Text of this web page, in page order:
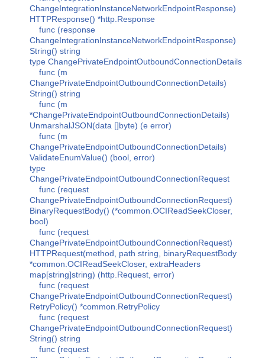
ChangeIntegrationInstanceNetworkEndpointResponse)
HTTPResponse() *http.Response
func (response
ChangeIntegrationInstanceNetworkEndpointResponse)
String() string
type ChangePrivateEndpointOutboundConnectionDetails
func (m
ChangePrivateEndpointOutboundConnectionDetails)
String() string
func (m
*ChangePrivateEndpointOutboundConnectionDetails)
UnmarshalJSON(data []byte) (e error)
func (m
ChangePrivateEndpointOutboundConnectionDetails)
ValidateEnumValue() (bool, error)
type
ChangePrivateEndpointOutboundConnectionRequest
func (request
ChangePrivateEndpointOutboundConnectionRequest)
BinaryRequestBody() (*common.OCIReadSeekCloser,
bool)
func (request
ChangePrivateEndpointOutboundConnectionRequest)
HTTPRequest(method, path string, binaryRequestBody
*common.OCIReadSeekCloser, extraHeaders
map[string]string) (http.Request, error)
func (request
ChangePrivateEndpointOutboundConnectionRequest)
RetryPolicy() *common.RetryPolicy
func (request
ChangePrivateEndpointOutboundConnectionRequest)
String() string
func (request